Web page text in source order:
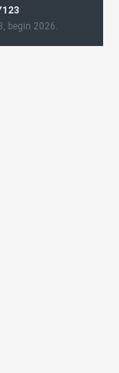
begin 2026.